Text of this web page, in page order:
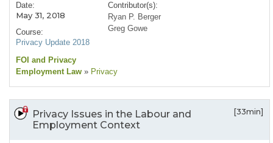
Date:
May 31, 2018
Course:
Privacy Update 2018
Contributor(s):
Ryan P. Berger
Greg Gowe
FOI and Privacy
Employment Law » Privacy
Privacy Issues in the Labour and
Employment Context
[33min]